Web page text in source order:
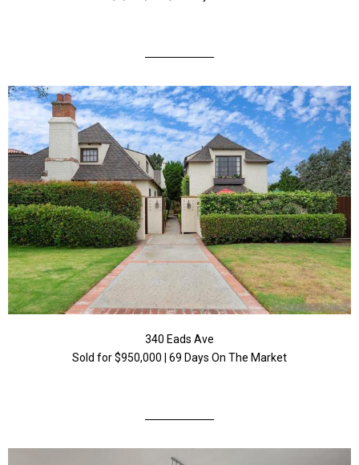
340 Eads Ave
Sold for $950,000 | 69 Days On The Market